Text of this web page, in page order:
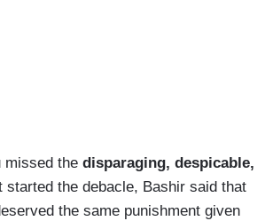
missed the disparaging, despicable,
started the debacle, Bashir said that
the same punishment given